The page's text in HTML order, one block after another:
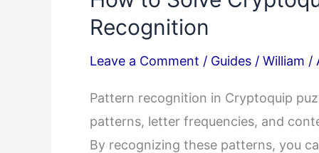
Recognition
Leave a Comment / Guides / William /
Pattern recognition in Cryptoquip
patterns, letter frequencies, and
By recognizing these patterns, you